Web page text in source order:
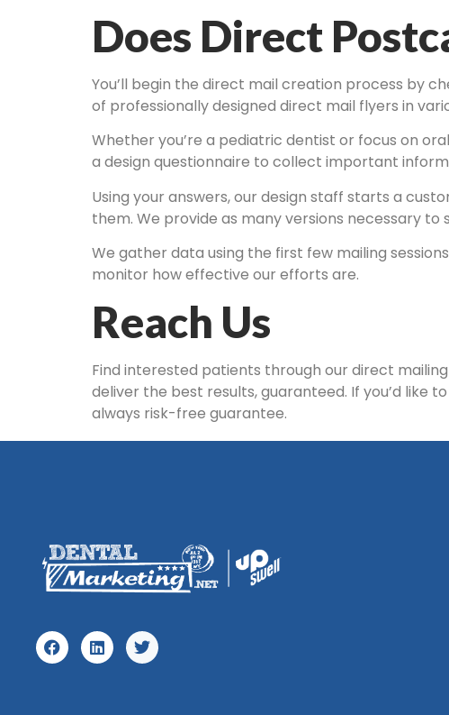
Does Direct
You’ll begin the direct mail creation process by
of professionally designed direct mail flyers in
Whether you’re a pediatric dentist or focus on
a design questionnaire to collect important
Using your answers, our design staff starts a
them. We provide as many versions necessary
We gather data using the first few mailing
monitor how effective our efforts are.
Reach Us
Find interested patients through our direct
deliver the best results, guaranteed. If you’d like
always risk-free guarantee.